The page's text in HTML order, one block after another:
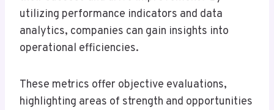
utilizing performance indicators and data
analytics, companies can gain insights into
operational efficiencies.
These metrics offer objective evaluations,
highlighting areas of strength and opportunities